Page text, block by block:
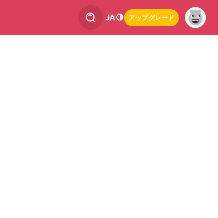
JA アップグレード